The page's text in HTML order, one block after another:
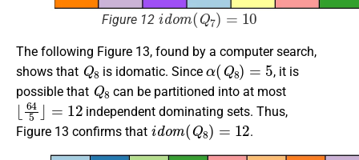
Figure 12
idom(Q7)=10
The following Figure 13, found by a computer search,
shows that
Q8
is idomatic. Since
α(Q8)=5
, it is
possible that
Q8
can be partitioned into at most
⌊645⌋=12
independent dominating sets. Thus,
Figure 13 confirms that
idom(Q8)= 12
.